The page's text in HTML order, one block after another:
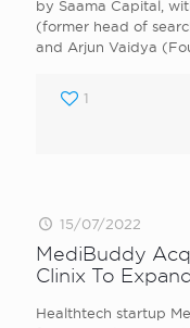
by Saama Capital,
(former head of
and Arjun Vaidya
1
15/07/2022
MediBuddy
Clinix To
Healthtech startup